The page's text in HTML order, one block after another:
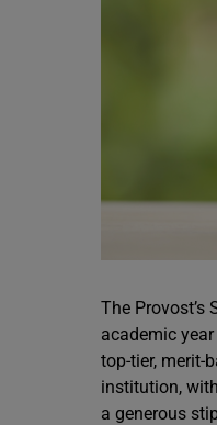
The
academic
top-tier, merit-
institution,
a generous